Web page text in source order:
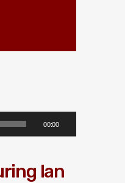
00:00
Ian